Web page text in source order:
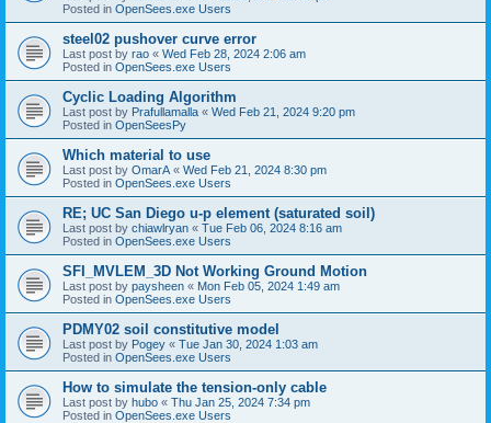
Posted in OpenSees.exe Users
steel02 pushover curve error
Last post by rao « Wed Feb 28, 2024 2:06 am
Posted in OpenSees.exe Users
Cyclic Loading Algorithm
Last post by Prafullamalla « Wed Feb 21, 2024 9:20 pm
Posted in OpenSeesPy
Which material to use
Last post by OmarA « Wed Feb 21, 2024 8:30 pm
Posted in OpenSees.exe Users
RE; UC San Diego u-p element (saturated soil)
Last post by chiawlryan « Tue Feb 06, 2024 8:16 am
Posted in OpenSees.exe Users
SFI_MVLEM_3D Not Working Ground Motion
Last post by paysheen « Mon Feb 05, 2024 1:49 am
Posted in OpenSees.exe Users
PDMY02 soil constitutive model
Last post by Pogey « Tue Jan 30, 2024 1:03 am
Posted in OpenSees.exe Users
How to simulate the tension-only cable
Last post by hubo « Thu Jan 25, 2024 7:34 pm
Posted in OpenSees.exe Users